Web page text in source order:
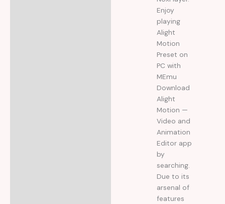
Enjoy
playing
Alight
Motion
Preset on
PC with
MEmu
Download
Alight
Motion —
Video and
Animation
Editor app
by
searching.
Due to its
arsenal of
features